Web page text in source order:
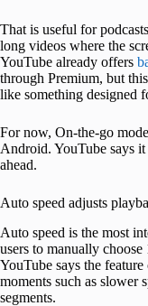
That is useful for
long videos where the
YouTube already offers
through Premium, but
like something designed
For now, On-the-go
Android. YouTube says
ahead.
Auto speed adjusts
Auto speed is the most
users to manually
YouTube says the
moments such as slower
segments.